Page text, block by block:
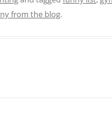
from the blog.